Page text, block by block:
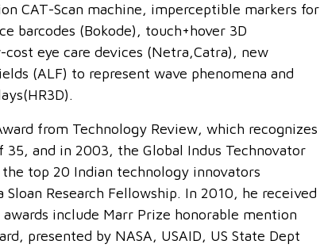
CAT-Scan machine, imperceptible markers for
barcodes (Bokode), touch+hover 3D
eye care devices (Netra,Catra), new
(ALF) to represent wave phenomena and
from Technology Review, which recognizes
and in 2003, the Global Indus Technovator
top 20 Indian technology innovators
Research Fellowship. In 2010, he received
include Marr Prize honorable mention
presented by NASA, USAID, US State Dept